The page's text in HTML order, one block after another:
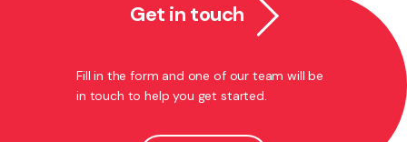
Get in touch
Fill in the form and one of our team will be
in touch to help you get started.